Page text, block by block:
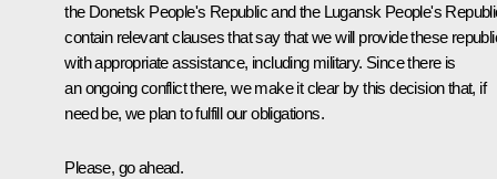
the Donetsk People's Republic and the Lugansk People's
contain relevant clauses that say that we will provide these
with appropriate assistance, including military. Since there is
an ongoing conflict there, we make it clear by this decision that, if
need be, we plan to fulfill our obligations.
Please, go ahead.